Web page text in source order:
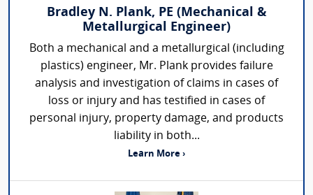
Bradley N. Plank, PE (Mechanical &
Metallurgical Engineer)
Both a mechanical and a metallurgical (including
plastics) engineer, Mr. Plank provides failure
analysis and investigation of claims in cases of
loss or injury and has testified in cases of
personal injury, property damage, and products
liability in both...
Learn More ›